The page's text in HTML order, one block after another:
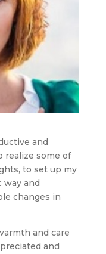
and
realize some of
to set up my
and
changes in
and care
and